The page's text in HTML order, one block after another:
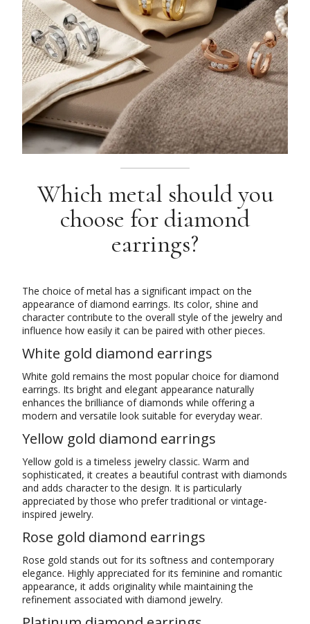
Which metal should you
choose for diamond
earrings?
The choice of metal has a significant impact on the
appearance of diamond earrings. Its color, shine and
character contribute to the overall style of the jewelry and
influence how easily it can be paired with other pieces.
White gold diamond earrings
White gold remains the most popular choice for diamond
earrings. Its bright and elegant appearance naturally
enhances the brilliance of diamonds while offering a
modern and versatile look suitable for everyday wear.
Yellow gold diamond earrings
Yellow gold is a timeless jewelry classic. Warm and
sophisticated, it creates a beautiful contrast with diamonds
and adds character to the design. It is particularly
appreciated by those who prefer traditional or vintage-
inspired jewelry.
Rose gold diamond earrings
Rose gold stands out for its softness and contemporary
elegance. Highly appreciated for its feminine and romantic
appearance, it adds originality while maintaining the
refinement associated with diamond jewelry.